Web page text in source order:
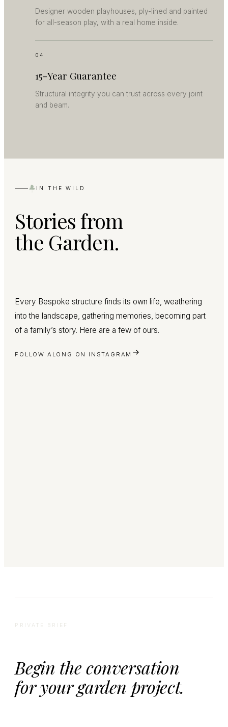
Designer wooden playhouses, ply-lined and painted
for all-season play, with a real home inside.
04
15-Year Guarantee
Structural integrity you can trust across every joint
and beam.
IN THE WILD
Stories from
the Garden.
Every Bespoke structure finds its own life, weathering
into the landscape, gathering memories, becoming part
of a family’s story. Here are a few of ours.
FOLLOW ALONG ON INSTAGRAM
PRIVATE BRIEF
Begin the conversation
for your garden project.